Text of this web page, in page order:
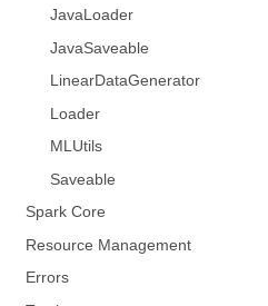
JavaLoader
JavaSaveable
LinearDataGenerator
Loader
MLUtils
Saveable
Spark Core
Resource Management
Errors